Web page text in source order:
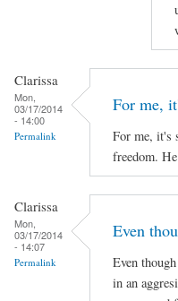
Clarissa
Mon,
03/17/2014
- 14:00
Permalink
For me,
For me, it's
freedom.
Clarissa
Mon,
03/17/2014
- 14:07
Permalink
Even
Even
in an